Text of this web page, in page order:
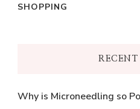
SHOPPING
RECENT
Why is Microneedling so